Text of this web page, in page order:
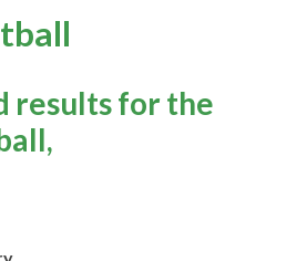
results for the